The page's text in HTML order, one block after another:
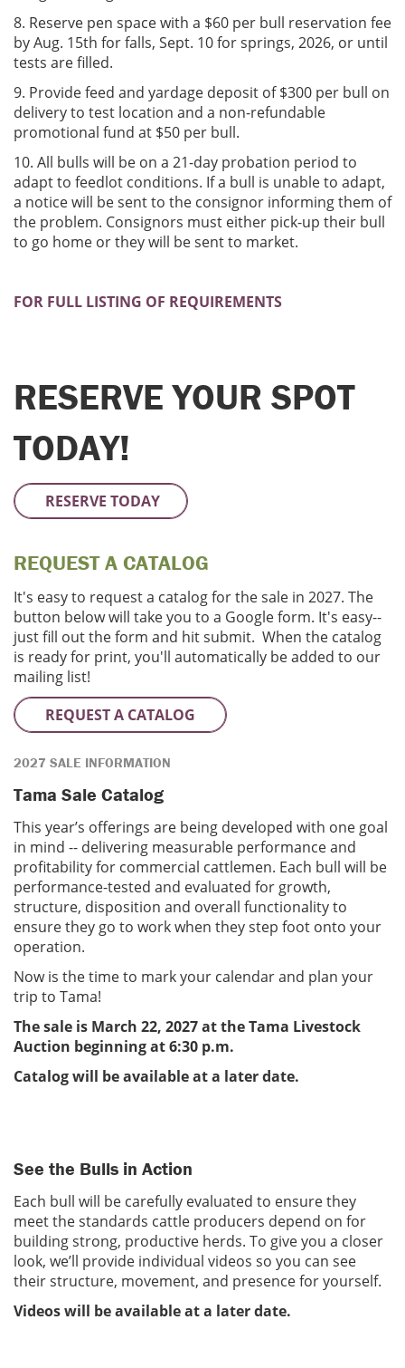
8. Reserve pen space with a $60 per bull reservation fee
by Aug. 15th for falls, Sept. 10 for springs, 2026, or until
tests are filled.
9. Provide feed and yardage deposit of $300 per bull on
delivery to test location and a non-refundable
promotional fund at $50 per bull.
10. All bulls will be on a 21-day probation period to
adapt to feedlot conditions. If a bull is unable to adapt,
a notice will be sent to the consignor informing them of
the problem. Consignors must either pick-up their bull
to go home or they will be sent to market.
FOR FULL LISTING OF REQUIREMENTS
RESERVE YOUR SPOT
TODAY!
RESERVE TODAY
REQUEST A CATALOG
It's easy to request a catalog for the sale in 2027. The
button below will take you to a Google form. It's easy--
just fill out the form and hit submit. When the catalog
is ready for print, you'll automatically be added to our
mailing list!
REQUEST A CATALOG
2027 SALE INFORMATION
Tama Sale Catalog
This year’s offerings are being developed with one goal
in mind -- delivering measurable performance and
profitability for commercial cattlemen. Each bull will be
performance-tested and evaluated for growth,
structure, disposition and overall functionality to
ensure they go to work when they step foot onto your
operation.
Now is the time to mark your calendar and plan your
trip to Tama!
The sale is March 22, 2027 at the Tama Livestock
Auction beginning at 6:30 p.m.
Catalog will be available at a later date.
See the Bulls in Action
Each bull will be carefully evaluated to ensure they
meet the standards cattle producers depend on for
building strong, productive herds. To give you a closer
look, we’ll provide individual videos so you can see
their structure, movement, and presence for yourself.
Videos will be available at a later date.